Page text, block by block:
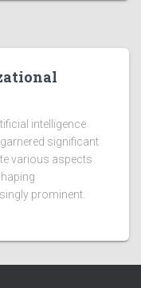
intelligence
significant
various aspects
prominent.